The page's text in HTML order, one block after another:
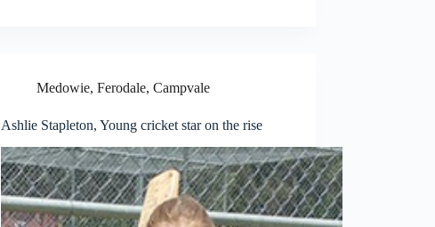
Medowie, Ferodale, Campvale
Ashlie Stapleton, Young cricket star on the rise